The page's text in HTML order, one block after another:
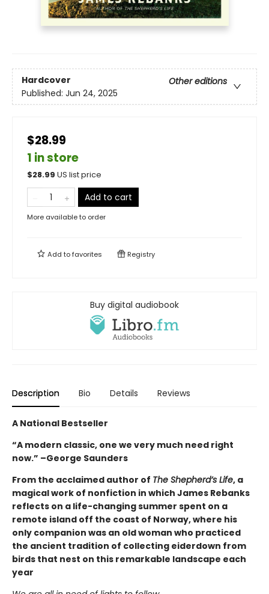
Hardcover
Other editions
Published: Jun 24, 2025
$28.99
1 in store
$28.99 US list price
Add to cart
More available to order
Add tofavorites Registry
Buy digital audiobook
Description Bio Details Reviews
A National Bestseller
“A modern classic, one we very much need right
now.” –George Saunders
From the acclaimed author of The Shepherd’s Life, a
magical work of nonfiction in which James Rebanks
reflects on a life-changing summer spent on a
remote island off the coast of Norway, where his
only companion was an old woman who practiced
the ancient tradition of collecting eiderdown from
birds that nest on this remarkable landscape each
year